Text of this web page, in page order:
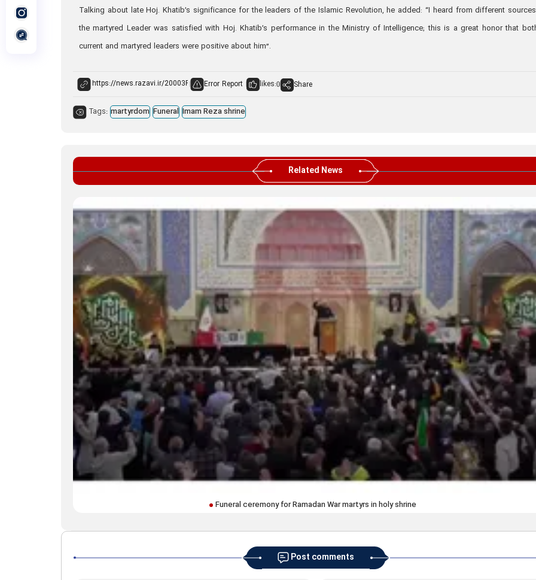
Talking about late Hoj. Khatib’s significance for the leaders of the Islamic Revolution, he added: “I heard from different
the martyred Leader was satisfied with Hoj. Khatib’s performance in the Ministry of Intelligence; this is a great honor that
current and martyred leaders were positive about him”.
Error Report likes:0 Share
Tags: martyrdom Funeral Imam Reza shrine
Related News
Funeral ceremony for Ramadan War martyrs in holy shrine
Post comments